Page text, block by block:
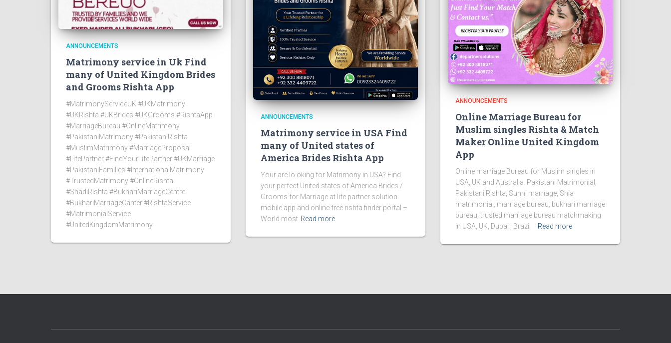
ANNOUNCEMENTS
Matrimony service in Uk Find
many of United Kingdom Brides
and Grooms Rishta App
#MatrimonyServiceUK #UKMatrimony
#UKRishta #UKBrides #UKGrooms #RishtaApp
#MarriageBureau #OnlineMatrimony
#PakistaniMatrimony #PakistaniRishta
#MuslimMatrimony #MarriageProposal
#LifePartner #FindYourLifePartner #UKMarriage
#PakistaniFamilies #InternationalMatrimony
#TrustedMatrimony #OnlineRishta
#ShadiRishta #BukhariMarriageCentre
#BukhariMarriageCanter #RishtaService
#MatrimonialService
#UnitedKingdomMatrimony
ANNOUNCEMENTS
Matrimony service in USA Find
many of United states of
America Brides Rishta App
Your are lo oking for Matrimony in USA? Find
your perfect United states of America Brides /
Grooms for Marriage at life partner solution
mobile app and online free rishta finder portal –
World most Read more
ANNOUNCEMENTS
Online Marriage Bureau for
Muslim singles Rishta & Match
Maker Online United Kingdom
App
Online marriage Bureau for Muslim singles in
USA, UK and Australia. Pakistani Matrimonial,
Pakistani Rishta, Sunni marriage, Shia
matrimonial, marriage bureau, bukhari marriage
bureau, trusted marriage bureau matchmaking
in USA, UK, Dubai , Brazil
Read more